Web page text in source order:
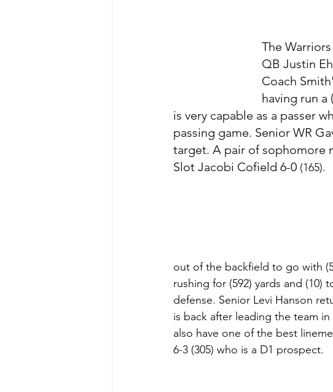
The
QB Justin
Coach
having run a
is very capable as a passer
passing game. Senior WR
target. A pair of sophomore
Slot Jacobi Cofield 6-0 (165).
out of the backfield to go with
rushing for (592) yards and (10)
defense. Senior Levi Hanson
is back after leading the team in
also have one of the best
6-3 (305) who is a D1 prospect.